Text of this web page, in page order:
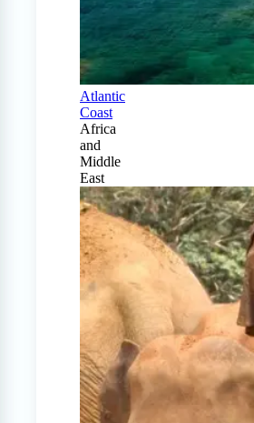
Atlantic
Coast
Africa
and
Middle
East